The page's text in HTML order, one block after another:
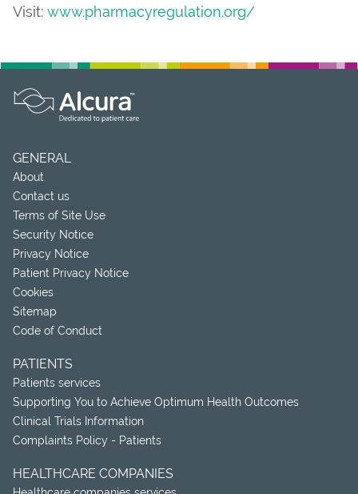
Visit: www.pharmacyregulation.org/
GENERAL
About
Contact us
Terms of Site Use
Security Notice
Privacy Notice
Patient Privacy Notice
Cookies
Sitemap
Code of Conduct
PATIENTS
Patients services
Supporting You to Achieve Optimum Health Outcomes
Clinical Trials Information
Complaints Policy - Patients
HEALTHCARE COMPANIES